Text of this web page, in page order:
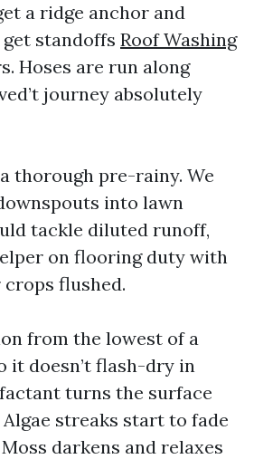
a ridge anchor and
standoffs Roof Washing
Hoses are run along
journey absolutely
thorough pre-rainy. We
into lawn
tackle diluted runoff,
on flooring duty with
flushed.
from the lowest of a
it doesn’t flash-dry in
turns the surface
streaks start to fade
darkens and relaxes